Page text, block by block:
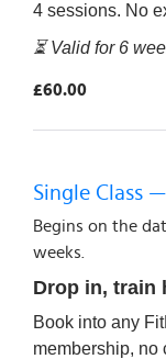
4 sessions. No
⏳ Valid for 6
£60.00
Single Class
Begins on the
weeks.
Drop in, train
Book into any
membership, no